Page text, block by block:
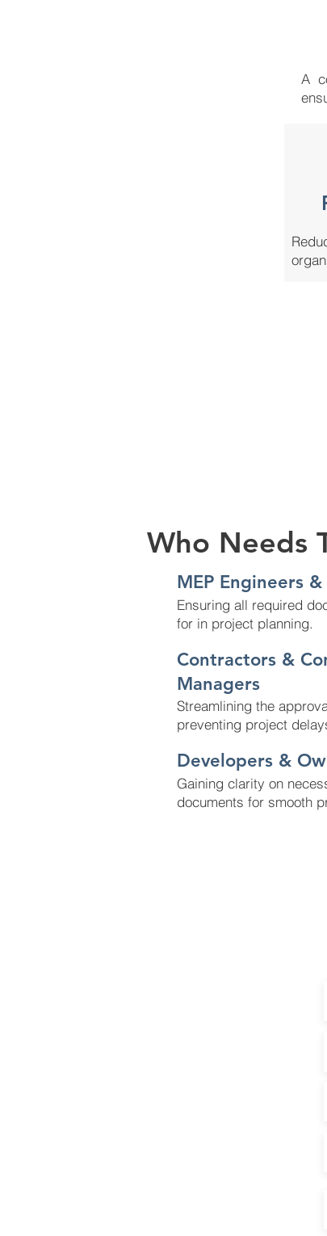
A
MEP Engineers
Ensuring all required
for in project planning.
Contractors &
Managers
Streamlining the
preventing project
Developers &
Gaining clarity on
documents for smooth
Who Needs